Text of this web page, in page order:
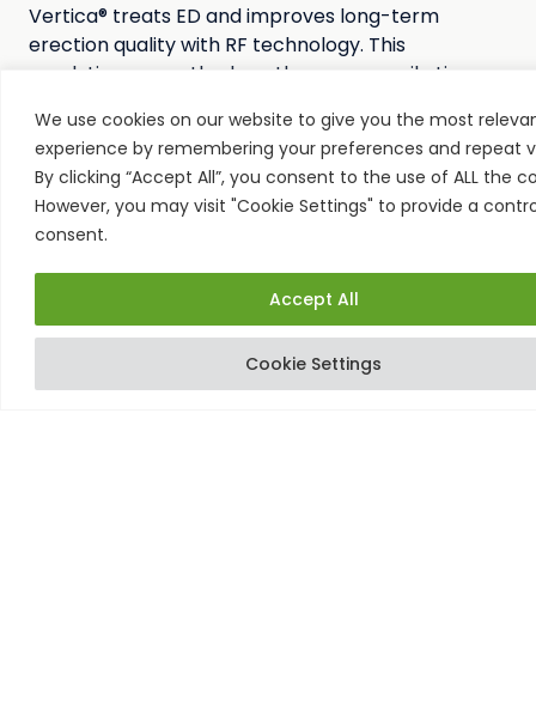
We use cookies on our website to give you the most
experience by remembering your preferences and repeat
By clicking “Accept All”, you consent to the use of ALL the
However, you may visit "Cookie Settings" to provide a
consent.
Cookie Settings
Accept All
Order
Vertica® treats ED and improves long-term
erection quality with RF technology. This
revolutionary method gently warms penile tissue
help you stay harder for longer.
And the best part? You can use this clinically-
proven treatment at home, and on your own time,
so you’ll always be ready to go when you want.